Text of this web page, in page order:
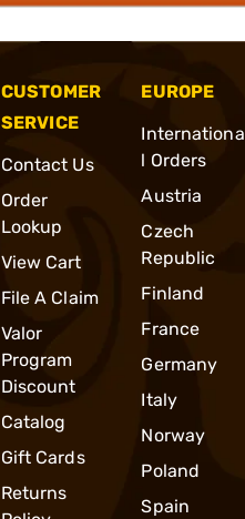
CUSTOMER
SERVICE
Contact Us
Order
Lookup
View Cart
File A Claim
Valor
Program
Discount
Catalog
Gift Cards
Returns
EUROPE
Internationa
l Orders
Austria
Czech
Republic
Finland
France
Germany
Italy
Norway
Poland
Spain